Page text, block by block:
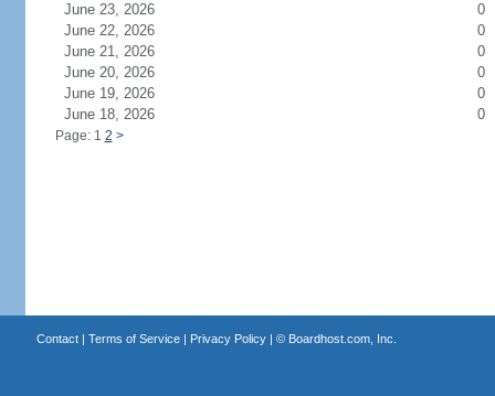
June 23, 2026
0
June 22, 2026
0
June 21, 2026
0
June 20, 2026
0
June 19, 2026
0
June 18, 2026
0
Page: 1 2 >
Contact| Terms of Service| Privacy Policy| © Boardhost.com, Inc.